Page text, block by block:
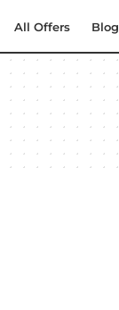
All Offers Blog